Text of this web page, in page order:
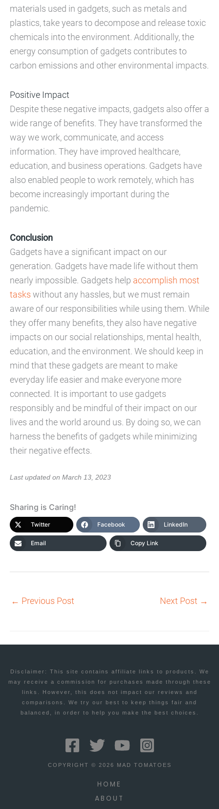
materials used in gadgets, such as metals and
plastics, take years to decompose and release toxic
chemicals into the environment. Additionally, the
energy consumption of gadgets contributes to
carbon emissions and other environmental impacts.
Positive Impact
Despite these negative impacts, gadgets also offer a
wide range of benefits. They have transformed the
way we work, communicate, and access
information. They have improved healthcare,
education, and business operations. Gadgets have
also enabled people to work remotely, which has
become increasingly important during the
pandemic.
Conclusion
Gadgets have a significant impact on our
generation. Gadgets have made life without them
nearly impossible. Gadgets help accomplish most
tasks without any hassles, but we must remain
aware of our responsibilities while using them. While
they offer many benefits, they also have negative
impacts on our social relationships, mental health,
education, and the environment. We should keep in
mind that these gadgets are meant to make
everyday life easier and make everyone more
connected. It is important to use gadgets
responsibly and be mindful of their impact on our
lives and the world around us. By doing so, we can
harness the benefits of gadgets while minimizing
their negative effects.
Last updated on March 13, 2023
Sharing is Caring!
Twitter Facebook LinkedIn
Email Copy Link
← Previous Post Next Post →
Disclaimer: This site contains affiliate links to products. We
may receive a commission for purchases made through these
links. However, this does not impact our reviews and
comparisons. We try our best to keep things fair and
balanced, in order to help you make the best choices.
COPYRIGHT © 2026 MAD TOMATOES
HOME
ABOUT